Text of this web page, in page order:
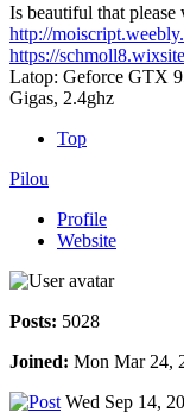
Is beautiful that
http://
https://
Latop: Geforce GTX
Gigas, 2.4ghz
Top
Pilou
Profile
Website
Posts: 5028
Joined: Mon Mar 24,
Wed Sep 14,